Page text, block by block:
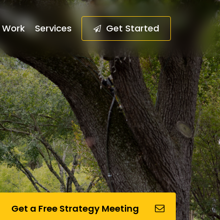
Work Services Get Started
Get a Free Strategy Meeting